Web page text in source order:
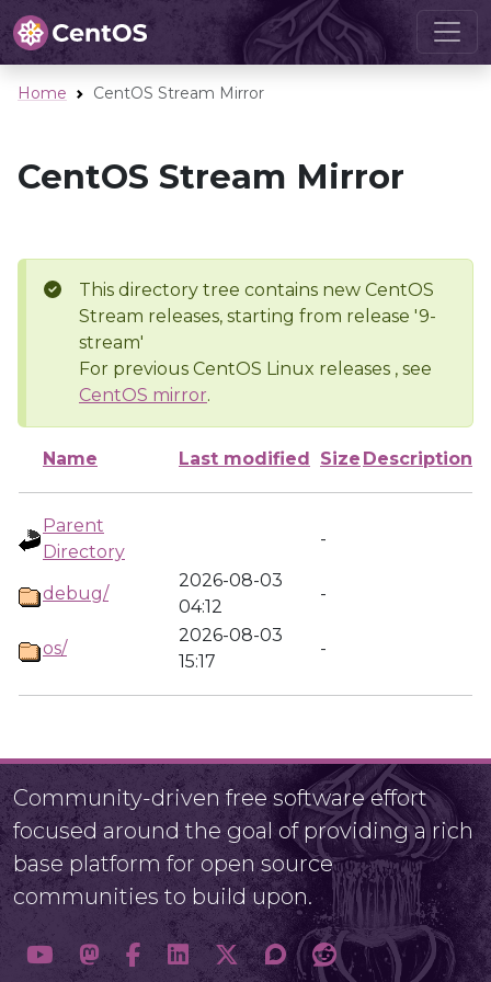
Home CentOS Stream Mirror
CentOS Stream Mirror
This directory tree contains new CentOS
Stream releases, starting from release '9-
stream'
For previous CentOS Linux releases , see
CentOS mirror.
Name Last modified Size Description
Parent
Directory
-
debug/
2026-08-03
04:12
-
os/
2026-08-03
15:17
-
Community-driven free software effort
focused around the goal of providing a rich
base platform for open source
communities to build upon.